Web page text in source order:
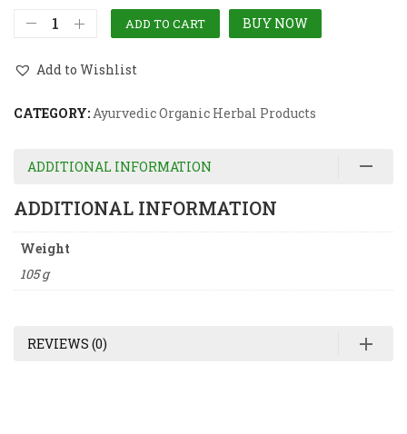
ADD TO CART BUY NOW
Add to Wishlist
CATEGORY:Ayurvedic Organic Herbal Products
ADDITIONAL INFORMATION
ADDITIONAL INFORMATION
Weight
105 g
REVIEWS (0)